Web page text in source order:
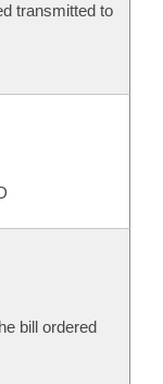
transmitted to
bill ordered